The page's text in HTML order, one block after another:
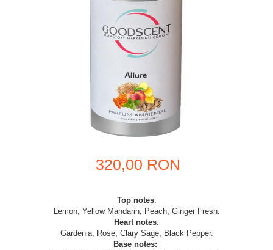
320,00 RON
Top notes:
Lemon, Yellow Mandarin, Peach, Ginger Fresh.
Heart notes:
Gardenia, Rose, Clary Sage, Black Pepper.
Base notes: